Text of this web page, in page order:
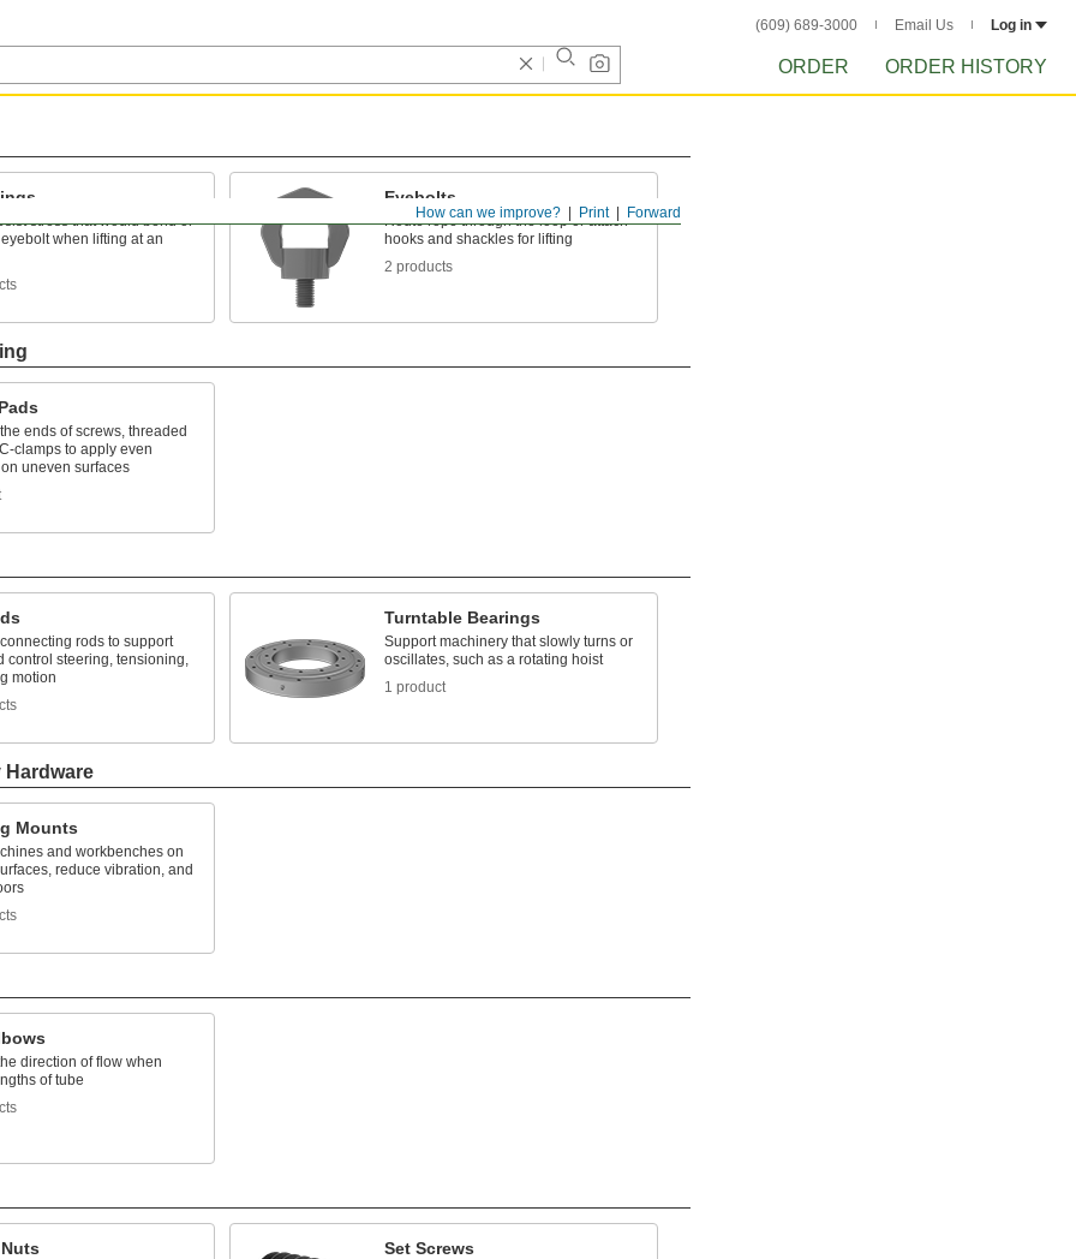
(609) 689-3000 Email Us Log in
ORDER ORDER HISTORY
Forward
Print
How can we improve?
stress that would bend or
when lifting at an
Eyebolts
Route rope through the loop or attach
hooks and shackles for lifting
2 products
ends of screws, threaded
clamps to apply even
uneven surfaces
rods to support
control steering, tensioning,
motion
Turntable Bearings
Support machinery that slowly turns or
oscillates, such as a rotating hoist
1 product
Hardware
Mounts
and workbenches on
reduce vibration, and
direction of flow when
of tube
Set Screws